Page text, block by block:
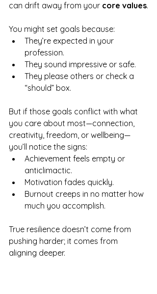
can drift away from your core values.
You might set goals because:
They’re expected in your
profession.
They sound impressive or safe.
They please others or check a
“should” box.
But if those goals conflict with what
you care about most—connection,
creativity, freedom, or wellbeing—
you’ll notice the signs:
Achievement feels empty or
anticlimactic.
Motivation fades quickly.
Burnout creeps in no matter how
much you accomplish.
True resilience doesn’t come from
pushing harder; it comes from
aligning deeper.